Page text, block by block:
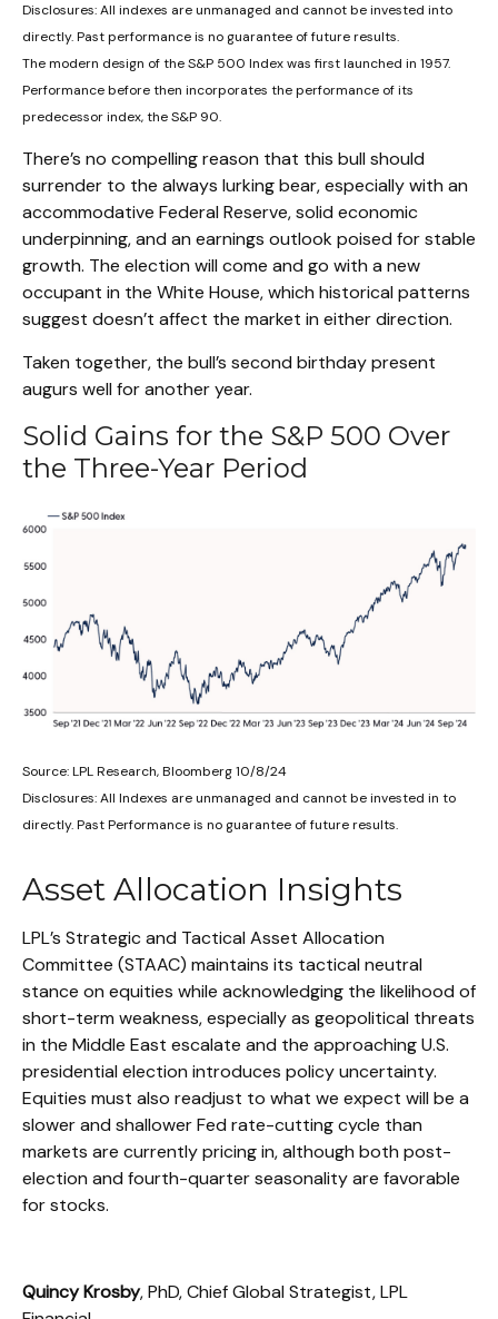
Disclosures: All indexes are unmanaged and cannot be invested into
directly. Past performance is no guarantee of future results.
The modern design of the S&P 500 Index was first launched in 1957.
Performance before then incorporates the performance of its
predecessor index, the S&P 90.
There’s no compelling reason that this bull should
surrender to the always lurking bear, especially with an
accommodative Federal Reserve, solid economic
underpinning, and an earnings outlook poised for stable
growth. The election will come and go with a new
occupant in the White House, which historical patterns
suggest doesn’t affect the market in either direction.
Taken together, the bull’s second birthday present
augurs well for another year.
Solid Gains for the S&P 500 Over
the Three-Year Period
Source: LPL Research, Bloomberg 10/8/24
Disclosures: All Indexes are unmanaged and cannot be invested in to
directly. Past Performance is no guarantee of future results.
Asset Allocation Insights
LPL’s Strategic and Tactical Asset Allocation
Committee (STAAC) maintains its tactical neutral
stance on equities while acknowledging the likelihood of
short-term weakness, especially as geopolitical threats
in the Middle East escalate and the approaching U.S.
presidential election introduces policy uncertainty.
Equities must also readjust to what we expect will be a
slower and shallower Fed rate-cutting cycle than
markets are currently pricing in, although both post-
election and fourth-quarter seasonality are favorable
for stocks.
Quincy Krosby, PhD, Chief Global Strategist, LPL